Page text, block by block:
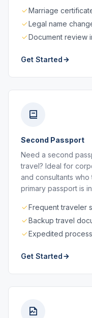
Marriage
Legal name
Document review
Get Started
Second Passport
Need a second
travel? Ideal for
and consultants
primary passport is
Frequent traveler
Backup travel
Expedited
Get Started